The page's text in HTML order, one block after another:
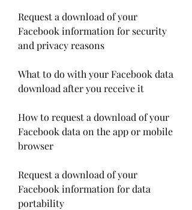
Request a download of your
Facebook information for security
and privacy reasons
What to do with your Facebook data
download after you receive it
How to request a download of your
Facebook data on the app or mobile
browser
Request a download of your
Facebook information for data
portability